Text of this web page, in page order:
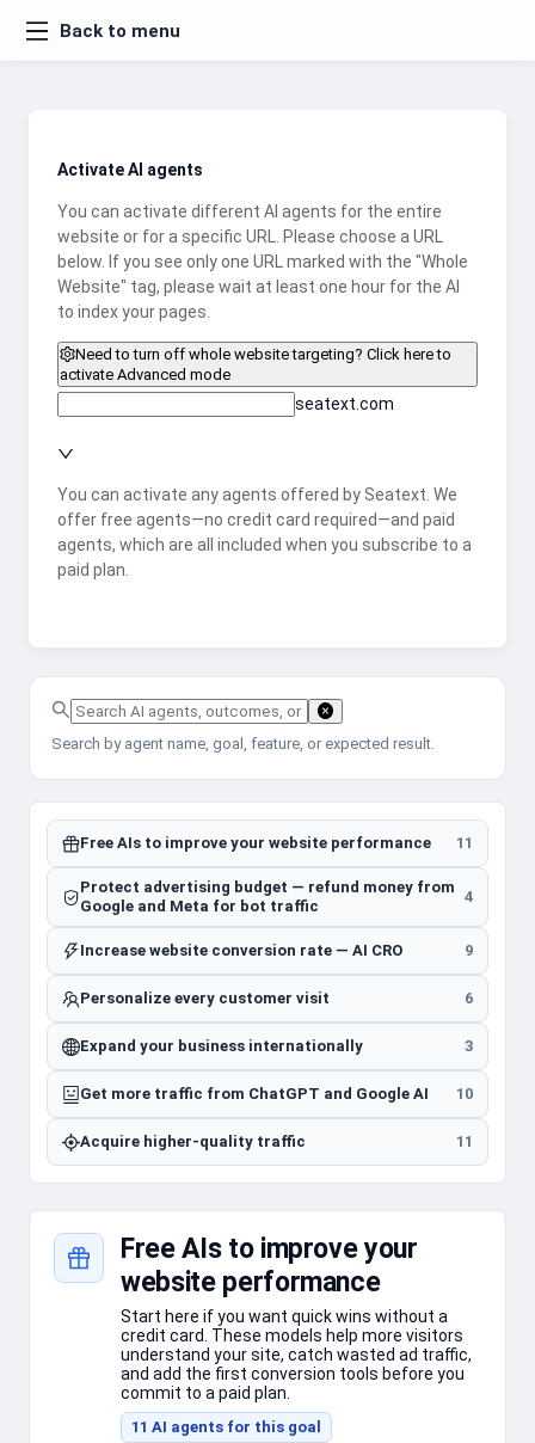
Back to menu
Activate AI agents
You can activate different AI agents for the entire
website or for a specific URL. Please choose a URL
below. If you see only one URL marked with the "Whole
Website" tag, please wait at least one hour for the AI
to index your pages.
Need to turn off whole website targeting? Click here to
activate Advanced mode
seatext.com
You can activate any agents offered by Seatext. We
offer free agents—no credit card required—and paid
agents, which are all included when you subscribe to a
paid plan.
Search by agent name, goal, feature, or expected result.
Free AIs to improve your website performance 11
Protect advertising budget — refund money from
Google and Meta for bot traffic
4
Increase website conversion rate — AI CRO 9
Personalize every customer visit 6
Expand your business internationally 3
Get more traffic from ChatGPT and Google AI 10
Acquire higher-quality traffic 11
Free AIs to improve your
website performance
Start here if you want quick wins without a
credit card. These models help more visitors
understand your site, catch wasted ad traffic,
and add the first conversion tools before you
commit to a paid plan.
11 AI agents for this goal